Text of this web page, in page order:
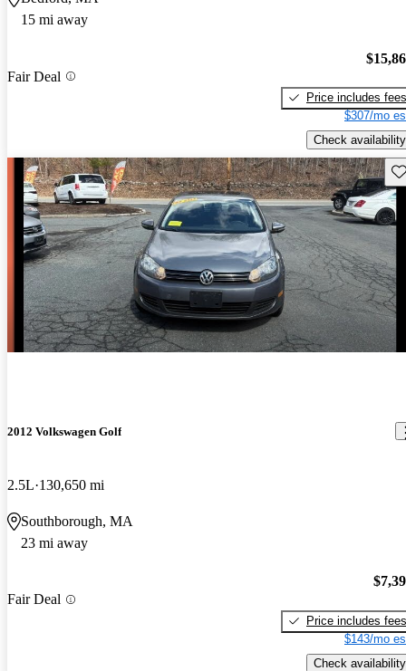
15 mi away
Fair Deal
Price includes fees
$307/mo
Check availability
2012 Volkswagen Golf
2.5L 130,650 mi
Southborough, MA
23 mi away
Fair Deal
Price includes fees
$143/mo
Check availability